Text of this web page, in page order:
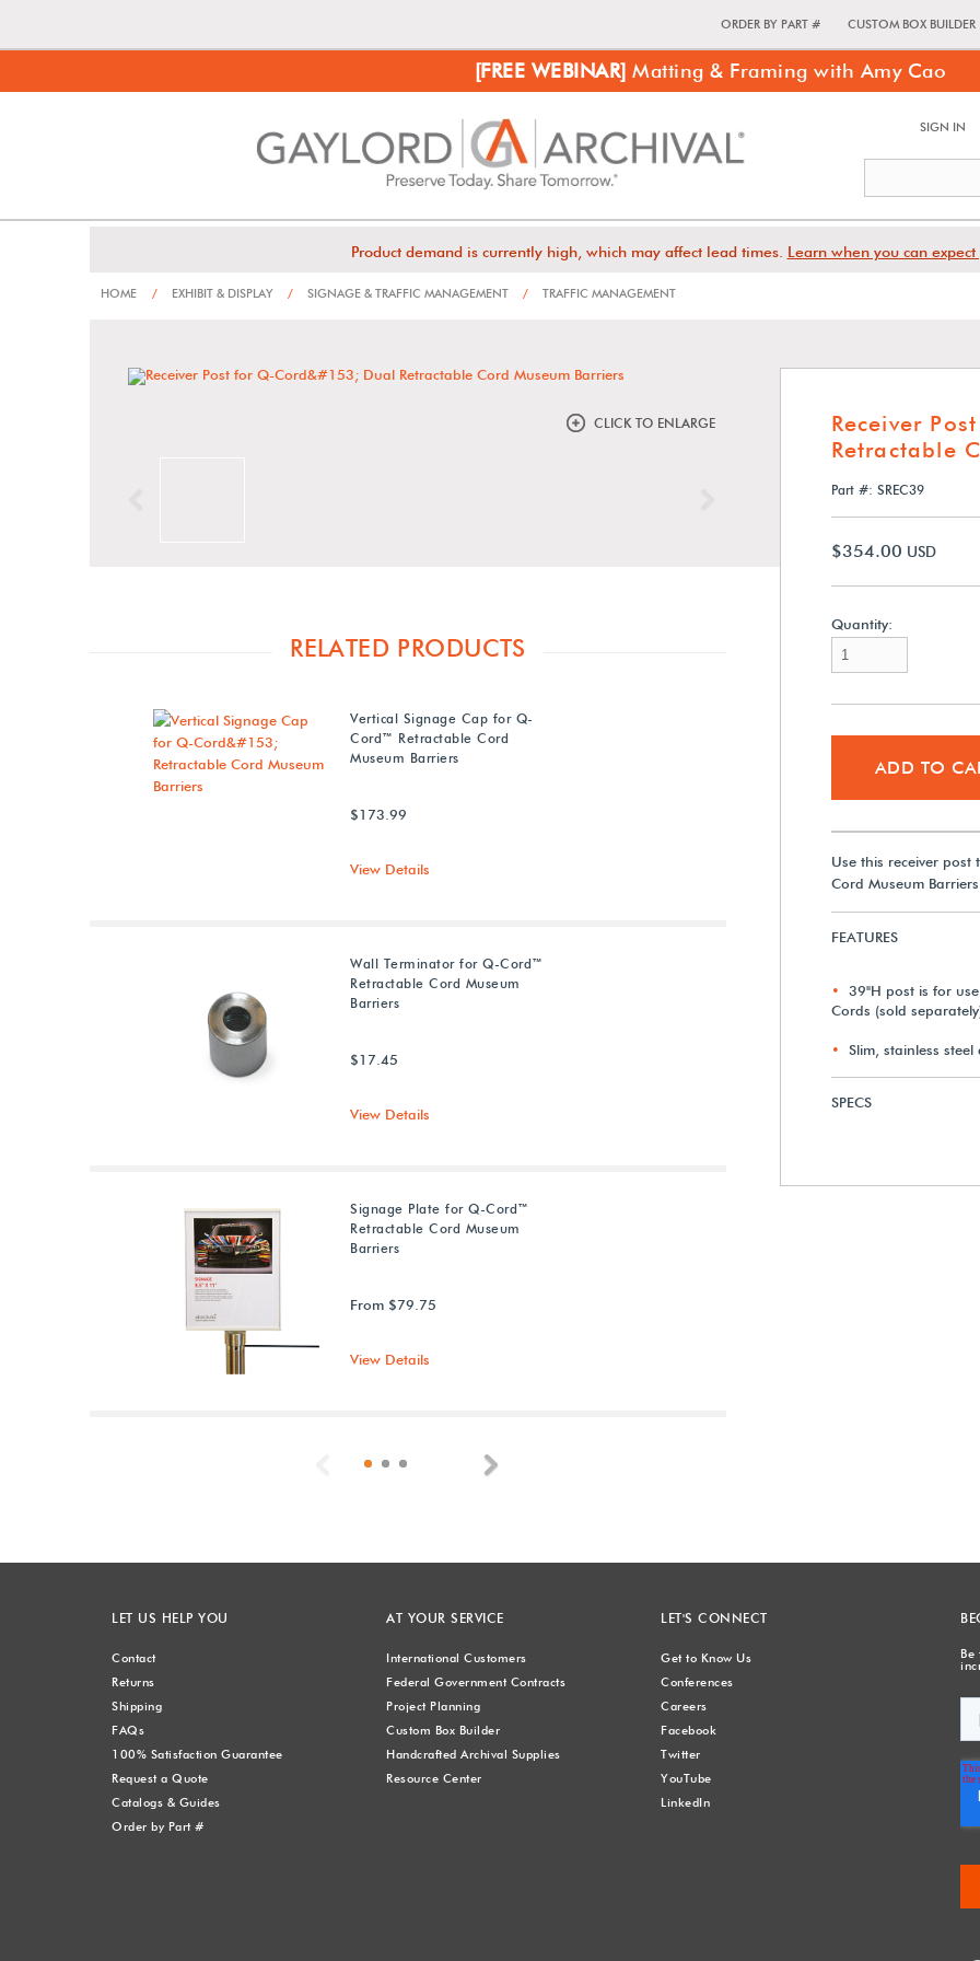
ORDER BY PART # CUSTOM BOX BUILDER
[FREE WEBINAR] Matting & Framing with Amy Cao
SIGN IN
Product demand is currently high, which may affect lead times. Learn when you can
HOME / EXHIBIT & DISPLAY / SIGNAGE & TRAFFIC MANAGEMENT / TRAFFIC MANAGEMENT
CLICK TO ENLARGE
Receiver
Retractable
Part #: SREC39
$354.00 USD
Quantity:
ADD TO
Use this receiver
Cord Museum
FEATURES
39"H post is for
Cords (sold
Slim, stainless
SPECS
RELATED PRODUCTS
Vertical Signage Cap for Q-
Cord™ Retractable Cord
Museum Barriers
$173.99
View Details
Wall Terminator for Q-Cord™
Retractable Cord Museum
Barriers
$17.45
View Details
Signage Plate for Q-Cord™
Retractable Cord Museum
Barriers
From $79.75
View Details
Previous
LET US HELP YOU
Contact
Returns
Shipping
FAQs
100% Satisfaction Guarantee
Request a Quote
Catalogs & Guides
Order by Part #
AT YOUR SERVICE
International Customers
Federal Government Contracts
Project Planning
Custom Box Builder
Handcrafted Archival Supplies
Resource Center
LET'S CONNECT
Get to Know Us
Conferences
Careers
Facebook
Twitter
YouTube
LinkedIn
Be